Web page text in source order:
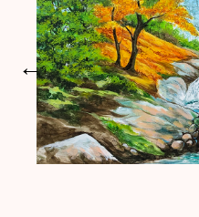
←